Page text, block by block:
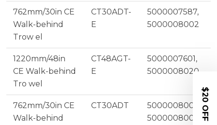
762mm/30in CE
Walk-behind
Trow el
CT30ADT-
E
5000007587,
5000008002
1220mm/48in
CE Walk-behind
Tro wel
CT48AGT-
E
5000007601,
5000008020
762mm/30in CE
Walk-behind
CT30ADT
5000008005,
5000008001,
$20 OFF